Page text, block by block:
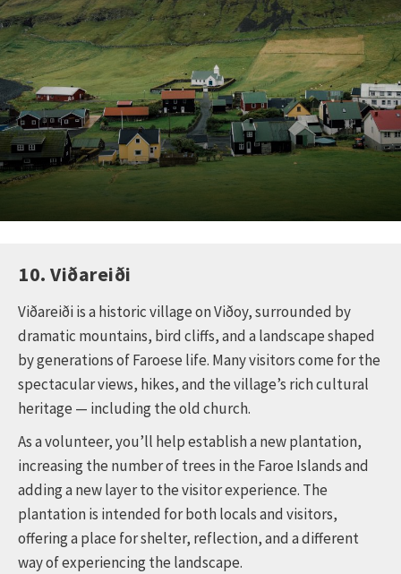
10. Viðareiði
Viðareiði is a historic village on Viðoy, surrounded by
dramatic mountains, bird cliffs, and a landscape shaped
by generations of Faroese life. Many visitors come for the
spectacular views, hikes, and the village’s rich cultural
heritage — including the old church.
As a volunteer, you’ll help establish a new plantation,
increasing the number of trees in the Faroe Islands and
adding a new layer to the visitor experience. The
plantation is intended for both locals and visitors,
offering a place for shelter, reflection, and a different
way of experiencing the landscape.